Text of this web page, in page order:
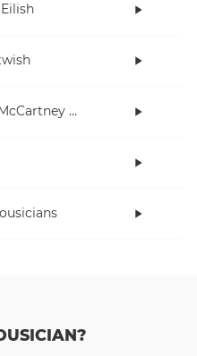
Paul McCartney and Wings